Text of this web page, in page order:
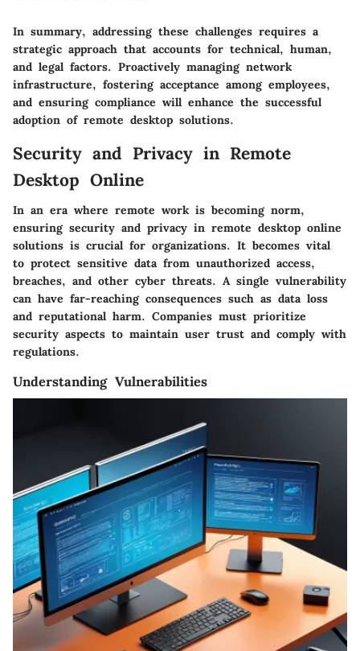
In summary, addressing these challenges requires a
strategic approach that accounts for technical, human,
and legal factors. Proactively managing network
infrastructure, fostering acceptance among employees,
and ensuring compliance will enhance the successful
adoption of remote desktop solutions.
Security and Privacy in Remote
Desktop Online
In an era where remote work is becoming norm,
ensuring security and privacy in remote desktop online
solutions is crucial for organizations. It becomes vital
to protect sensitive data from unauthorized access,
breaches, and other cyber threats. A single vulnerability
can have far-reaching consequences such as data loss
and reputational harm. Companies must prioritize
security aspects to maintain user trust and comply with
regulations.
Understanding Vulnerabilities